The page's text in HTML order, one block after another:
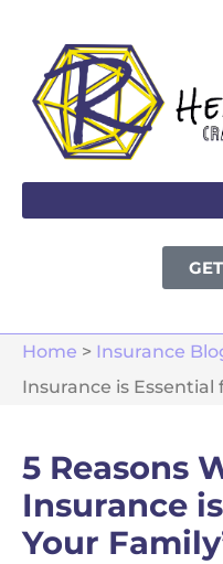
Home > Insurance
Insurance is Essential
5 Reasons
Insurance
Your